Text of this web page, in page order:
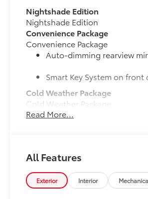
Nightshade Edition
Nightshade Edition
Convenience Package
Convenience Package
Auto-dimming rearview
Smart Key System on front
Cold Weather Package
Cold Weather Package
Heated leather steering
Heated front seats
Door Edge Guards
Door Edge Guards help
Read More...
All Features
Exterior Interior